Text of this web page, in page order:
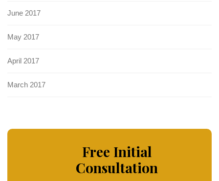
June 2017
May 2017
April 2017
March 2017
Free Initial
Consultation